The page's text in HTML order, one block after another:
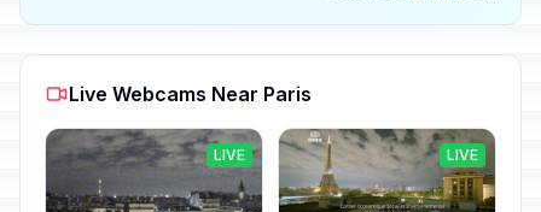
Live Webcams Near Paris
LIVE LIVE